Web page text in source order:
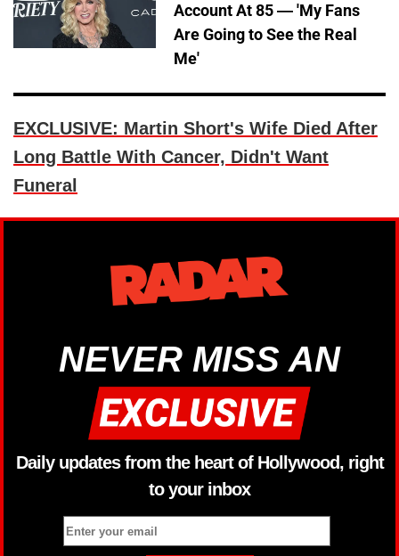
Account At 85 — 'My Fans
Are Going to See the Real
Me'
EXCLUSIVE: Martin Short's Wife Died After
Long Battle With Cancer, Didn't Want
Funeral
NEVER MISS AN
Daily updates from the heart of Hollywood, right
to your inbox